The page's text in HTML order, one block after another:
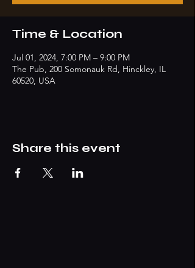
Time & Location
Jul 01, 2024, 7:00 PM – 9:00 PM
The Pub, 200 Somonauk Rd, Hinckley, IL
60520, USA
Share this event